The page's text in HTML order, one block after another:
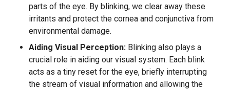
parts of the eye. By blinking, we clear away these
irritants and protect the cornea and conjunctiva from
environmental damage.
Aiding Visual Perception: Blinking also plays a
crucial role in aiding our visual system. Each blink
acts as a tiny reset for the eye, briefly interrupting
the stream of visual information and allowing the